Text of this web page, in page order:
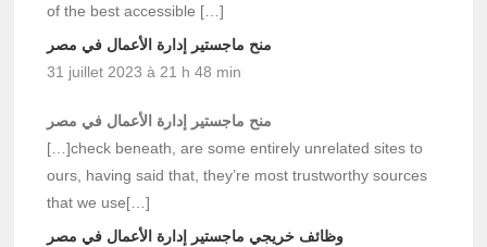
of the best accessible […]
منح ماجستير إدارة الأعمال في مصر
31 juillet 2023 à 21 h 48 min
منح ماجستير إدارة الأعمال في مصر
[…]check beneath, are some entirely unrelated sites to
ours, having said that, they’re most trustworthy sources
that we use[…]
وظائف خريجي ماجستير إدارة الأعمال في مصر